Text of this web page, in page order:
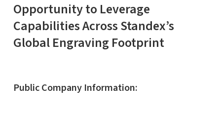
Opportunity to Leverage
Capabilities Across Standex’s
Global Engraving Footprint
Public Company Information: